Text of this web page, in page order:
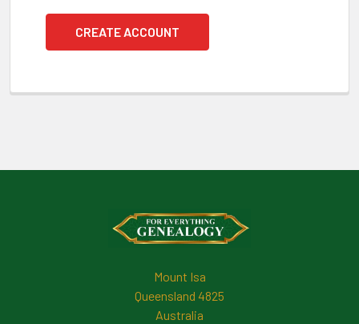
CREATE ACCOUNT
Mount Isa
Queensland 4825
Australia